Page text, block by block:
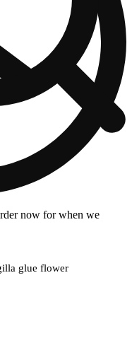
now for when we
glue flower